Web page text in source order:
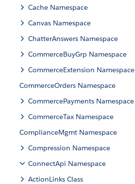
Cache Namespace
Canvas Namespace
ChatterAnswers Namespace
CommerceBuyGrp Namespace
CommerceExtension Namespace
CommerceOrders Namespace
CommercePayments Namespace
CommerceTax Namespace
ComplianceMgmt Namespace
Compression Namespace
ConnectApi Namespace
ActionLinks Class